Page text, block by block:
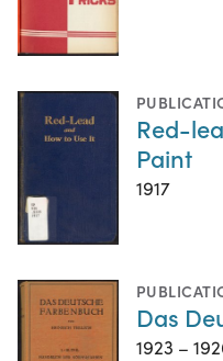
Red-
Paint
1917
Das
1923 –